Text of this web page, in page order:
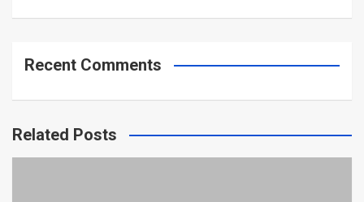
Recent Comments
Related Posts